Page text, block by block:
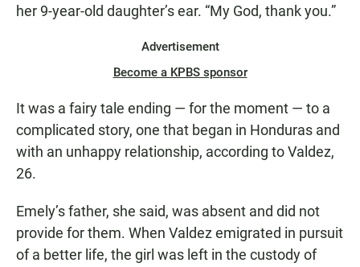
her 9-year-old daughter’s ear. “My God, thank you.”
Advertisement
Become a KPBS sponsor
It was a fairy tale ending — for the moment — to a
complicated story, one that began in Honduras and
with an unhappy relationship, according to Valdez,
26.
Emely’s father, she said, was absent and did not
provide for them. When Valdez emigrated in pursuit
of a better life, the girl was left in the custody of